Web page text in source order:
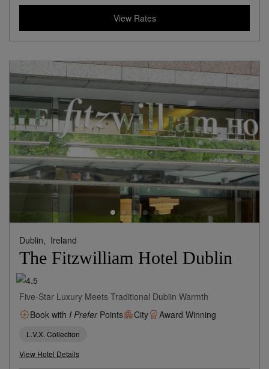
View Rates
Dublin, Ireland
The Fitzwilliam Hotel Dublin
Five-Star Luxury Meets Traditional Dublin Warmth
Book with I PreferPoints City Award Winning
L.V.X. Collection
View Hotel Details